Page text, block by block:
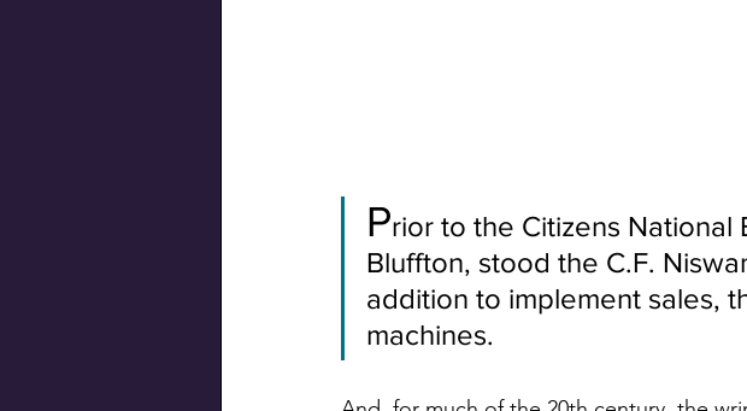
Prior to the Citizens National
Bluffton, stood the C.F.
addition to implement sales,
machines.